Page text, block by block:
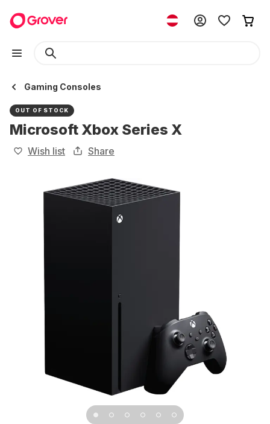
Gaming Consoles
OUT OF STOCK
Microsoft Xbox Series X
Wish list Share